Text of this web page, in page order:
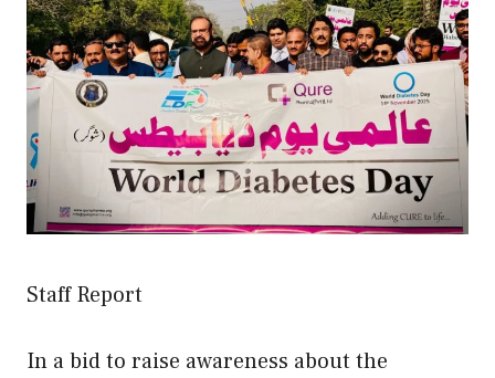
Staff Report
In a bid to raise awareness about the